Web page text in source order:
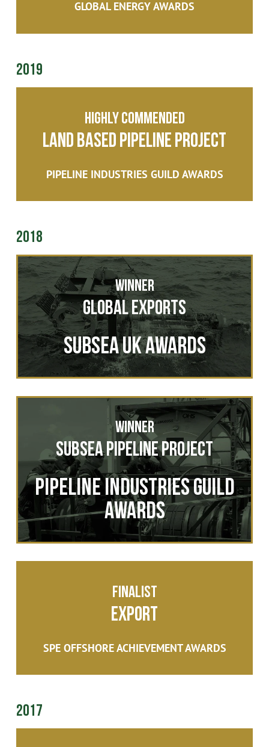
GLOBAL ENERGY AWARDS
2019
Highly Commended
Land Based Pipeline Project
PIPELINE INDUSTRIES GUILD AWARDS
2018
Winner
Global Exports
Subsea UK Awards
Winner
Subsea Pipeline Project
Pipeline Industries Guild
Awards
Finalist
Export
SPE OFFSHORE ACHIEVEMENT AWARDS
2017